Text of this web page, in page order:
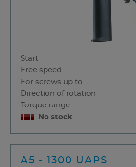
Start
Free speed
For screws up to
Direction of rotation
Torque range
No stock
A5 - 1300 UAPS